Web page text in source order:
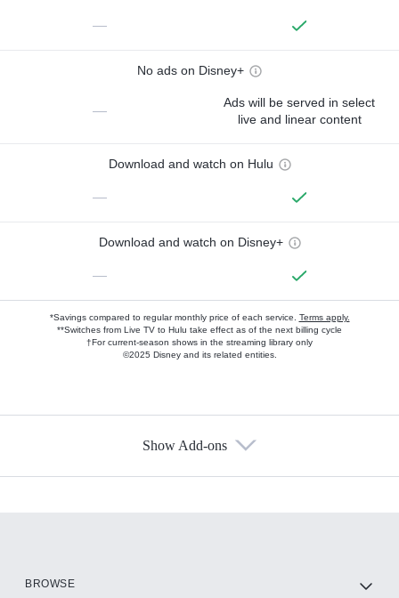
—
No ads on Disney+
—
Ads will be served in select
live and linear content
Download and watch on Hulu
—
Download and watch on Disney+
—
*Savings compared to regular monthly price of each service. Terms apply.
**Switches from Live TV to Hulu take effect as of the next billing cycle
†For current-season shows in the streaming library only
©2025 Disney and its related entities.
Show Add-ons
BROWSE